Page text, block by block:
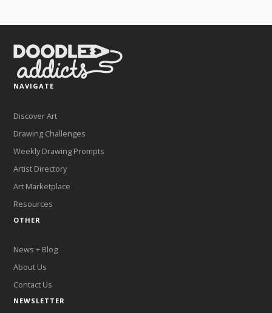
NAVIGATE
Discover Art
Drawing Challenges
Weekly Drawing Prompts
Artist Directory
Art Marketplace
Resources
OTHER
News + Blog
About Us
Contact Us
NEWSLETTER